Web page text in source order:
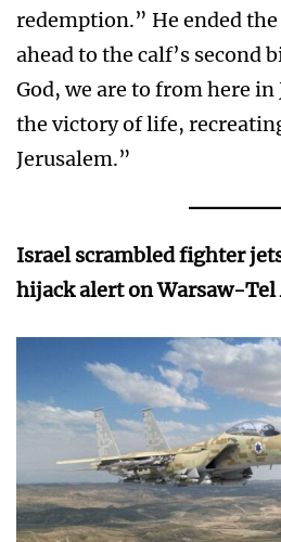
redemption.” He ended
ahead to the calf’s second
God, we are to from here in
the victory of life,
Jerusalem.”
Israel scrambled fighter
hijack alert on Warsaw-